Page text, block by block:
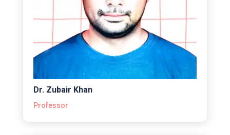
Dr. Zubair Khan
Professor